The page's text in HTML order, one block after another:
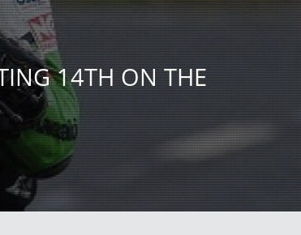
14TH ON THE